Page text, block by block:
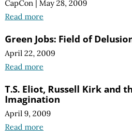
CapCon | May 28, 2009
Read more
Green Jobs: Field of
April 22, 2009
Read more
T.S. Eliot, Russell Kirk and
Imagination
April 9, 2009
Read more